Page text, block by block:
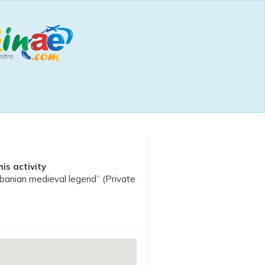
activity
medieval legend” (Private